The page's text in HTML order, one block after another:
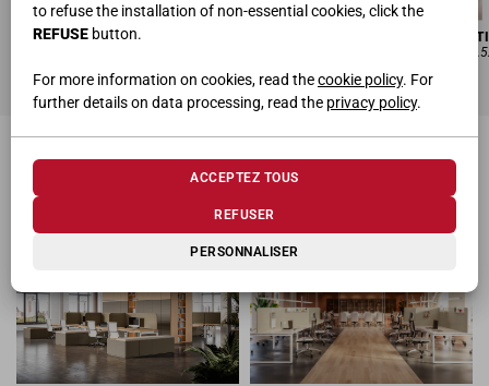
to refuse the installation of non-essential cookies, click the
REFUSE button.
For more information on cookies, read thecookie policy. For
further details on data processing, read the privacy policy.
PERSONNALISER
REFUSER
ACCEPTEZ TOUS
BUREAUX SUPPORT
DOUBLE BIBLIOTHÈQUE |
L.600 • H.133,2 • P.67,8 cm | L.600 •
PRODUITS CONNEXES